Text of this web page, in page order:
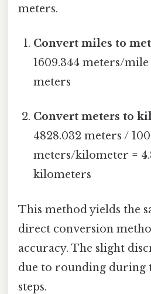
meters.
Convert miles to
1609.344 meters/mile
meters
Convert meters to
4828.032 meters /
meters/kilometer =
kilometers
This method yields the
direct conversion
accuracy. The slight
due to rounding during
steps.